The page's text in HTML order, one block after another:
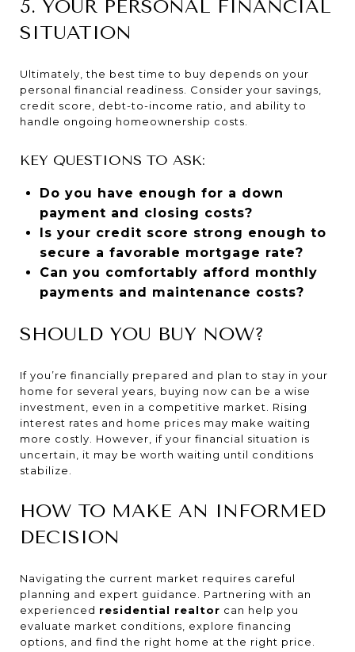
5. YOUR PERSONAL FINANCIAL
SITUATION
Ultimately, the best time to buy depends on your
personal financial readiness. Consider your savings,
credit score, debt-to-income ratio, and ability to
handle ongoing homeownership costs.
KEY QUESTIONS TO ASK:
Do you have enough for a down
payment and closing costs?
Is your credit score strong enough to
secure a favorable mortgage rate?
Can you comfortably afford monthly
payments and maintenance costs?
SHOULD YOU BUY NOW?
If you’re financially prepared and plan to stay in your
home for several years, buying now can be a wise
investment, even in a competitive market. Rising
interest rates and home prices may make waiting
more costly. However, if your financial situation is
uncertain, it may be worth waiting until conditions
stabilize.
HOW TO MAKE AN INFORMED
DECISION
Navigating the current market requires careful
planning and expert guidance. Partnering with an
experienced residential realtor can help you
evaluate market conditions, explore financing
options, and find the right home at the right price.